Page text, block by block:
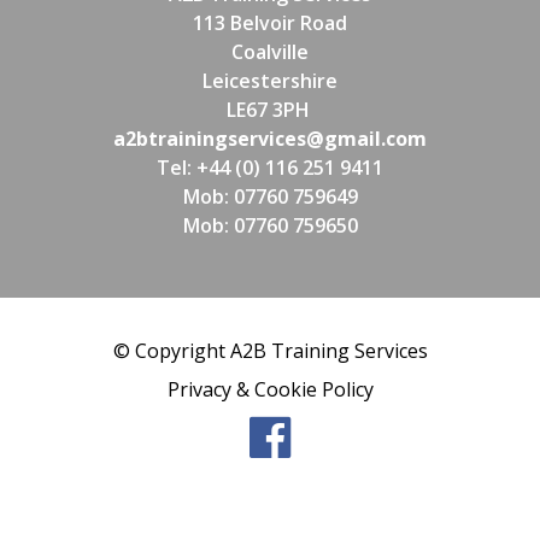
113 Belvoir Road
Coalville
Leicestershire
LE67 3PH
a2btrainingservices@gmail.com
Tel: +44 (0) 116 251 9411
Mob: 07760 759649
Mob: 07760 759650
© Copyright A2B Training Services
Privacy & Cookie Policy